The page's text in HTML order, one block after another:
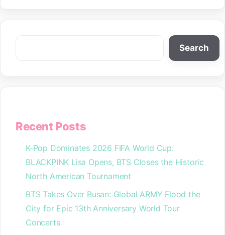
Search
Recent Posts
K-Pop Dominates 2026 FIFA World Cup:
BLACKPINK Lisa Opens, BTS Closes the Historic
North American Tournament
BTS Takes Over Busan: Global ARMY Flood the
City for Epic 13th Anniversary World Tour
Concerts